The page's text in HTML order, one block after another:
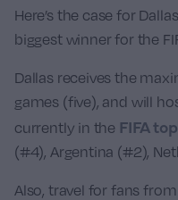
Here’s the case for
biggest winner for the
Dallas receives the
games (five), and will
currently in the FIFA
(#4), Argentina (#2),
Also, travel for fans from